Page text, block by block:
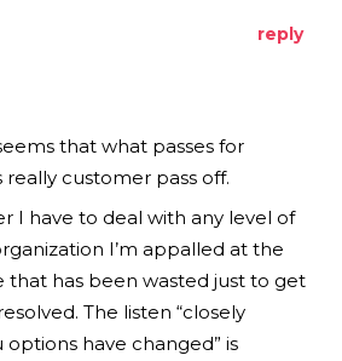
reply
that what passes for
really customer pass off.
I have to deal with any level of
I’m appalled at the
has been wasted just to get
The listen “closely
have changed” is